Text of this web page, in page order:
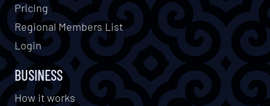
Pricing
Regional Members List
Login
BUSINESS
How it works